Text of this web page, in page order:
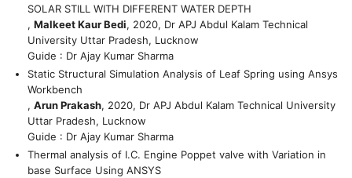
SOLAR STILL WITH DIFFERENT WATER DEPTH
, Malkeet Kaur Bedi, 2020, Dr APJ Abdul Kalam Technical
University Uttar Pradesh, Lucknow
Guide : Dr Ajay Kumar Sharma
Static Structural Simulation Analysis of Leaf Spring using Ansys
Workbench
, Arun Prakash, 2020, Dr APJ Abdul Kalam Technical University
Uttar Pradesh, Lucknow
Guide : Dr Ajay Kumar Sharma
Thermal analysis of I.C. Engine Poppet valve with Variation in
base Surface Using ANSYS